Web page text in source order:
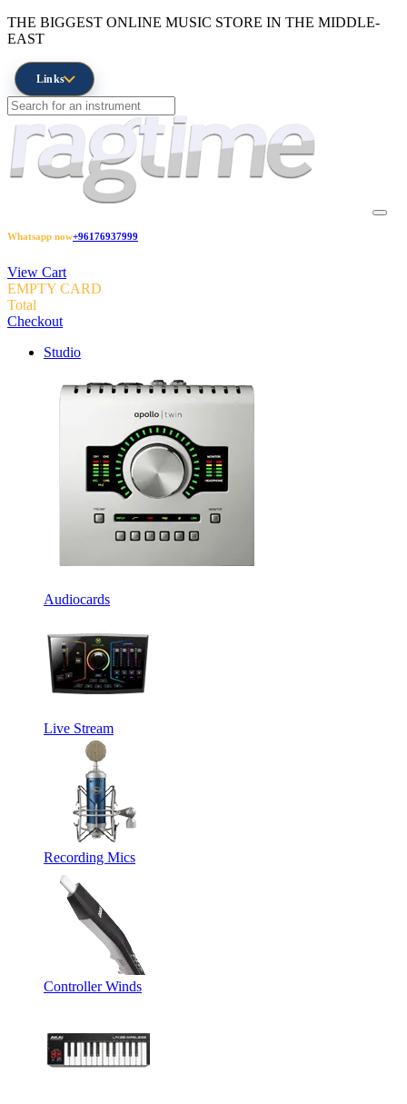
THE BIGGEST ONLINE MUSIC STORE IN THE MIDDLE-
EAST
Links
Whatsapp now+96176937999
View Cart
EMPTY CARD
Total
Checkout
Studio
Audiocards
Live Stream
Recording Mics
Controller Winds